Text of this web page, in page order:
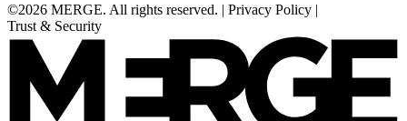
©2026 MERGE. All rights reserved. | Privacy Policy |
Trust & Security